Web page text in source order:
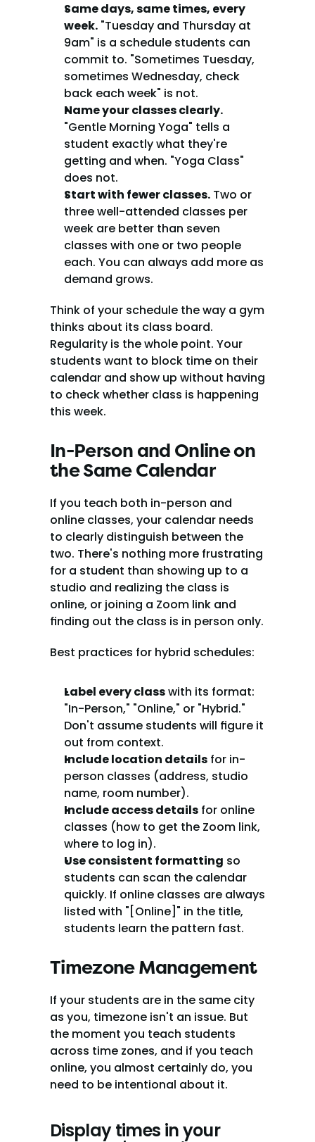
Same days, same times, every
week. "Tuesday and Thursday at
9am" is a schedule students can
commit to. "Sometimes Tuesday,
sometimes Wednesday, check
back each week" is not.
Name your classes clearly.
"Gentle Morning Yoga" tells a
student exactly what they're
getting and when. "Yoga Class"
does not.
Start with fewer classes. Two or
three well-attended classes per
week are better than seven
classes with one or two people
each. You can always add more as
demand grows.
Think of your schedule the way a gym
thinks about its class board.
Regularity is the whole point. Your
students want to block time on their
calendar and show up without having
to check whether class is happening
this week.
In-Person and Online on
the Same Calendar
If you teach both in-person and
online classes, your calendar needs
to clearly distinguish between the
two. There's nothing more frustrating
for a student than showing up to a
studio and realizing the class is
online, or joining a Zoom link and
finding out the class is in person only.
Best practices for hybrid schedules:
Label every class with its format:
"In-Person," "Online," or "Hybrid."
Don't assume students will figure it
out from context.
Include location details for in-
person classes (address, studio
name, room number).
Include access details for online
classes (how to get the Zoom link,
where to log in).
Use consistent formatting so
students can scan the calendar
quickly. If online classes are always
listed with "[Online]" in the title,
students learn the pattern fast.
Timezone Management
If your students are in the same city
as you, timezone isn't an issue. But
the moment you teach students
across time zones, and if you teach
online, you almost certainly do, you
need to be intentional about it.
Display times in your